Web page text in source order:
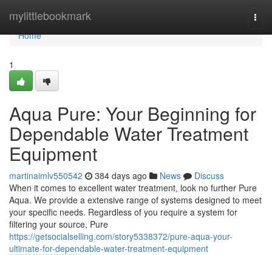
mylittlebookmark
Home
Home
1
Aqua Pure: Your Beginning for
Dependable Water Treatment
Equipment
martinaimlv550542 384 days ago News
Discuss
When it comes to excellent water treatment, look no further Pure
Aqua. We provide a extensive range of systems designed to meet
your specific needs. Regardless of you require a system for
filtering your source, Pure
https://getsocialselling.com/story5338372/pure-aqua-your-
ultimate-for-dependable-water-treatment-equipment